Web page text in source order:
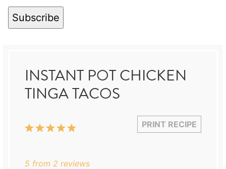
Subscribe
INSTANT POT CHICKEN
TINGA TACOS
PRINT RECIPE
5
4
3
2
1
5 from 2 reviews